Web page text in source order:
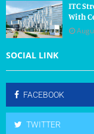
ITC
With
SOCIAL LINK
FACEBOOK
TWITTER